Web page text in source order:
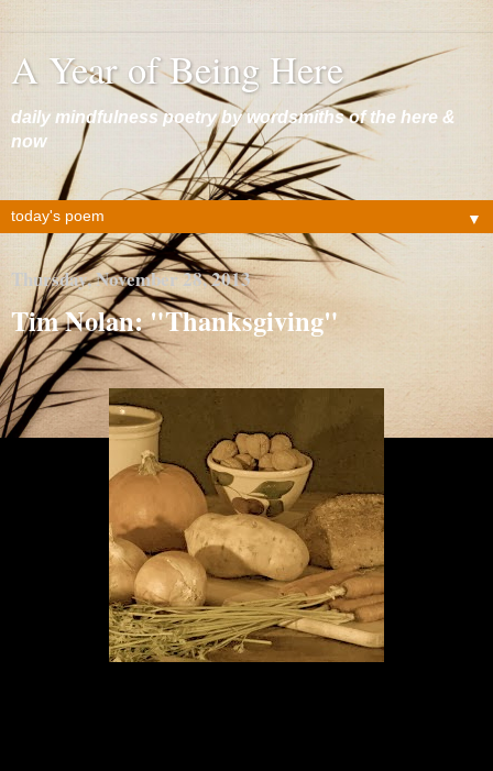
A Year of Being Here
daily mindfulness poetry by wordsmiths of the here &
now
▼
Thursday, November 28, 2013
Tim Nolan: "Thanksgiving"